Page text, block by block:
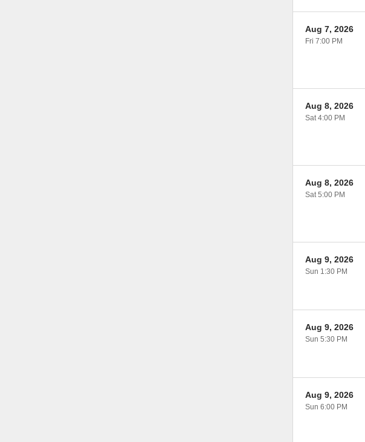
Aug 7, 2026
Fri 7:00 PM
Aug 8, 2026
Sat 4:00 PM
Aug 8, 2026
Sat 5:00 PM
Aug 9, 2026
Sun 1:30 PM
Aug 9, 2026
Sun 5:30 PM
Aug 9, 2026
Sun 6:00 PM